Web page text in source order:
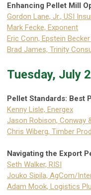
Enhancing Pellet Mill
Gordon Lane, Jr., USI
Mark Fecke, Exponent
Eric Conn, Epstein
Brad James, Trinity
Tuesday, July
Pellet Standards: Best
Kenny Lisle, Energex
Jason Robison, Conway
Chris Wiberg, Timber
Navigating the Export
Seth Walker, RISI
Jouko Sipila, AgCom/
Adam Mook, Logistics